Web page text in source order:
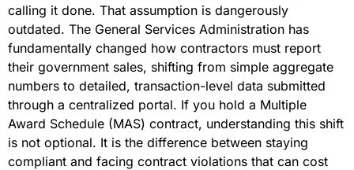
calling it done. That assumption is dangerously
outdated. The General Services Administration has
fundamentally changed how contractors must report
their government sales, shifting from simple aggregate
numbers to detailed, transaction-level data submitted
through a centralized portal. If you hold a Multiple
Award Schedule (MAS) contract, understanding this shift
is not optional. It is the difference between staying
compliant and facing contract violations that can cost